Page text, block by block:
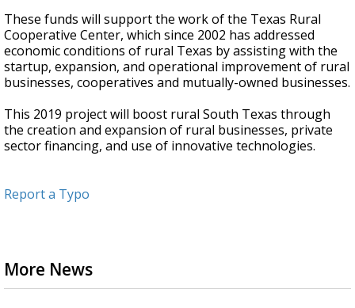
These funds will support the work of the Texas Rural
Cooperative Center, which since 2002 has addressed
economic conditions of rural Texas by assisting with the
startup, expansion, and operational improvement of rural
businesses, cooperatives and mutually-owned businesses.
This 2019 project will boost rural South Texas through
the creation and expansion of rural businesses, private
sector financing, and use of innovative technologies.
Report a Typo
More News